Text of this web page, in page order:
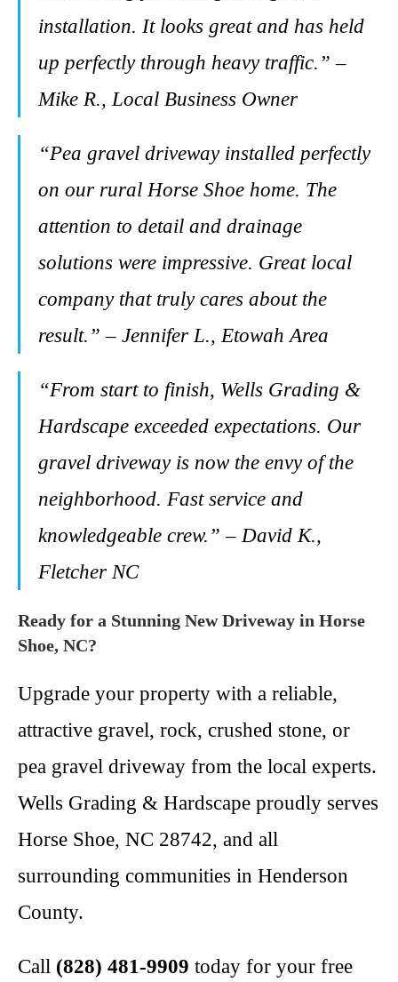
installation. It looks great and has held
up perfectly through heavy traffic.” –
Mike R., Local Business Owner
“Pea gravel driveway installed perfectly
on our rural Horse Shoe home. The
attention to detail and drainage
solutions were impressive. Great local
company that truly cares about the
result.” – Jennifer L., Etowah Area
“From start to finish, Wells Grading &
Hardscape exceeded expectations. Our
gravel driveway is now the envy of the
neighborhood. Fast service and
knowledgeable crew.” – David K.,
Fletcher NC
Ready for a Stunning New Driveway in Horse
Shoe, NC?
Upgrade your property with a reliable,
attractive gravel, rock, crushed stone, or
pea gravel driveway from the local experts.
Wells Grading & Hardscape proudly serves
Horse Shoe, NC 28742, and all
surrounding communities in Henderson
County.
Call (828) 481-9909 today for your free